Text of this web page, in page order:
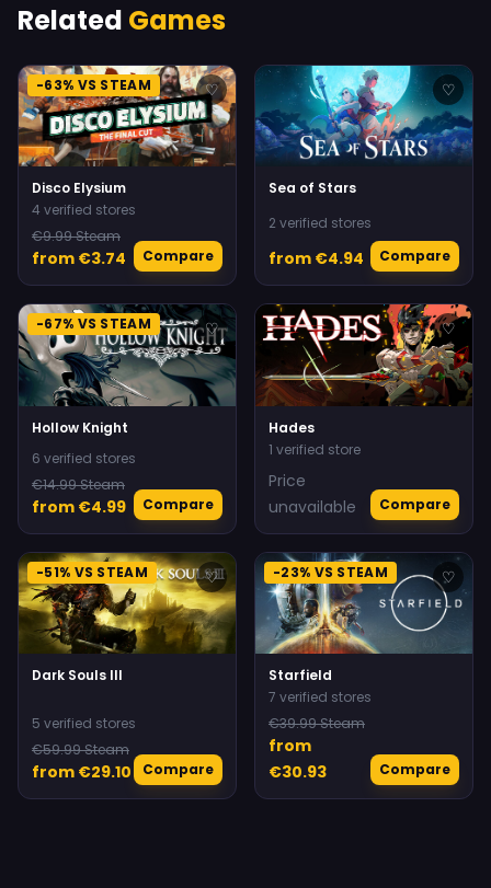
Related Games
-63% VS STEAM ♡
Disco Elysium
4 verified stores
€9.99 Steam
from €3.74 Compare
♡
Sea of Stars
2 verified stores
from €4.94 Compare
-67% VS STEAM ♡
Hollow Knight
6 verified stores
€14.99 Steam
from €4.99 Compare
♡
Hades
1 verified store
Price
unavailable
Compare
-51% VS STEAM ♡
Dark Souls III
5 verified stores
€59.99 Steam
from €29.10 Compare
-23% VS STEAM ♡
Starfield
7 verified stores
€39.99 Steam
from
€30.93
Compare